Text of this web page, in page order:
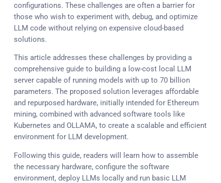
configurations. These challenges are often a barrier for
those who wish to experiment with, debug, and optimize
LLM code without relying on expensive cloud-based
solutions.
This article addresses these challenges by providing a
comprehensive guide to building a low-cost local LLM
server capable of running models with up to 70 billion
parameters. The proposed solution leverages affordable
and repurposed hardware, initially intended for Ethereum
mining, combined with advanced software tools like
Kubernetes and OLLAMA, to create a scalable and efficient
environment for LLM development.
Following this guide, readers will learn how to assemble
the necessary hardware, configure the software
environment, deploy LLMs locally and run basic LLM